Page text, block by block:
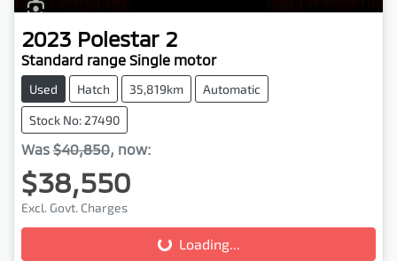
2023 Polestar 2
Standard range Single motor
Used Hatch 35,819km Automatic
Stock No: 27490
Was $40,850, now:
$38,550
Excl. Govt. ChargesLoading... Loading...